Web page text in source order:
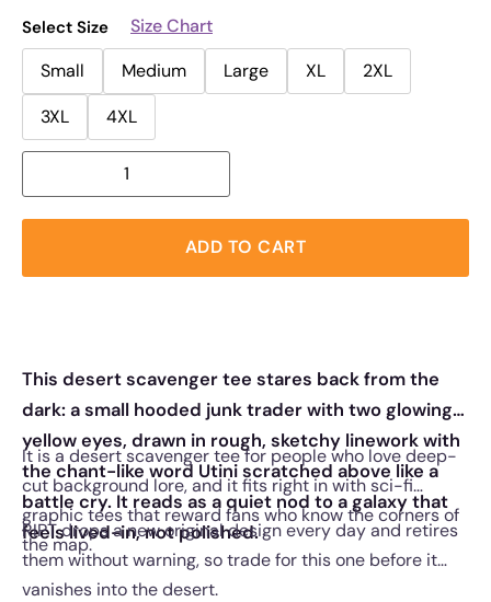
Select Size
Size Chart
Small
Medium Large XL
2XL
3XL
4XL
ADD TO CART
This desert scavenger tee stares back from the
dark: a small hooded junk trader with two glowing
yellow eyes, drawn in rough, sketchy linework with
the chant-like word Utini scratched above like a
battle cry. It reads as a quiet nod to a galaxy that
feels lived-in, not polished.
It is a desert scavenger tee for people who love deep-
cut background lore, and it fits right in with sci-fi
graphic tees that reward fans who know the corners of
the map.
RIPT drops a new original design every day and retires
them without warning, so trade for this one before it
vanishes into the desert.